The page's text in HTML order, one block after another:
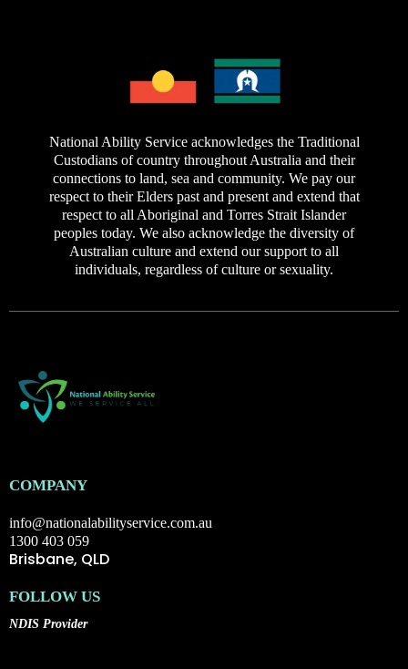
have a participant centred approach. Which is all
you can ask for out of the service provider. Highly
recommended.
National Ability Service acknowledges the Traditional
Custodians of country throughout Australia and their
connections to land, sea and community. We pay our
respect to their Elders past and present and extend that
respect to all Aboriginal and Torres Strait Islander
peoples today. We also acknowledge the diversity of
Australian culture and extend our support to all
individuals, regardless of culture or sexuality.
COMPANY
info@nationalabilityservice.com.au
1300 403 059
Brisbane, QLD
FOLLOW US
NDIS Provider